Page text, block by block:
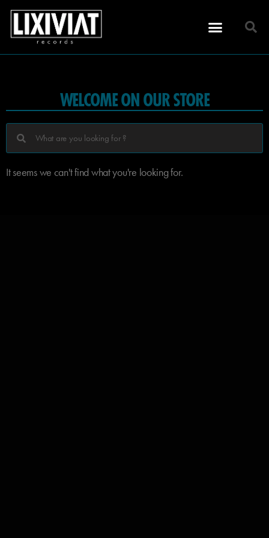
WELCOME ON OUR STORE
It seems we can't find what you're looking for.